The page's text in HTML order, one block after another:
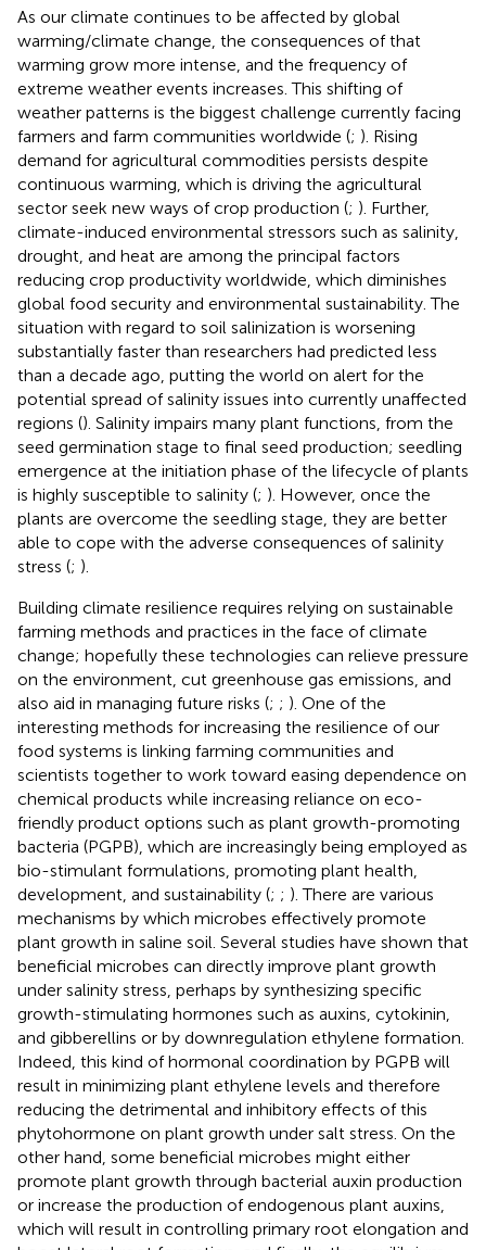
As our climate continues to be affected by global
warming/climate change, the consequences of that
warming grow more intense, and the frequency of
extreme weather events increases. This shifting of
weather patterns is the biggest challenge currently facing
farmers and farm communities worldwide (; ). Rising
demand for agricultural commodities persists despite
continuous warming, which is driving the agricultural
sector seek new ways of crop production (; ). Further,
climate-induced environmental stressors such as salinity,
drought, and heat are among the principal factors
reducing crop productivity worldwide, which diminishes
global food security and environmental sustainability. The
situation with regard to soil salinization is worsening
substantially faster than researchers had predicted less
than a decade ago, putting the world on alert for the
potential spread of salinity issues into currently unaffected
regions (). Salinity impairs many plant functions, from the
seed germination stage to final seed production; seedling
emergence at the initiation phase of the lifecycle of plants
is highly susceptible to salinity (; ). However, once the
plants are overcome the seedling stage, they are better
able to cope with the adverse consequences of salinity
stress (; ).
Building climate resilience requires relying on sustainable
farming methods and practices in the face of climate
change; hopefully these technologies can relieve pressure
on the environment, cut greenhouse gas emissions, and
also aid in managing future risks (; ; ). One of the
interesting methods for increasing the resilience of our
food systems is linking farming communities and
scientists together to work toward easing dependence on
chemical products while increasing reliance on eco-
friendly product options such as plant growth-promoting
bacteria (PGPB), which are increasingly being employed as
bio-stimulant formulations, promoting plant health,
development, and sustainability (; ; ). There are various
mechanisms by which microbes effectively promote
plant growth in saline soil. Several studies have shown that
beneficial microbes can directly improve plant growth
under salinity stress, perhaps by synthesizing specific
growth-stimulating hormones such as auxins, cytokinin,
and gibberellins or by downregulation ethylene formation.
Indeed, this kind of hormonal coordination by PGPB will
result in minimizing plant ethylene levels and therefore
reducing the detrimental and inhibitory effects of this
phytohormone on plant growth under salt stress. On the
other hand, some beneficial microbes might either
promote plant growth through bacterial auxin production
or increase the production of endogenous plant auxins,
which will result in controlling primary root elongation and